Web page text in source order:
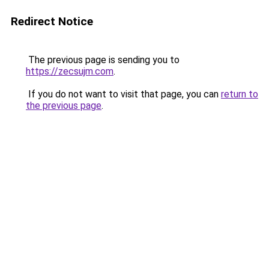
Redirect Notice
The previous page is sending you to
https://zecsujm.com.
If you do not want to visit that page, you can return to
the previous page.